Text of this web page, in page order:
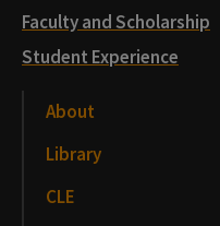
Faculty and Scholarship
Student Experience
About
Library
CLE